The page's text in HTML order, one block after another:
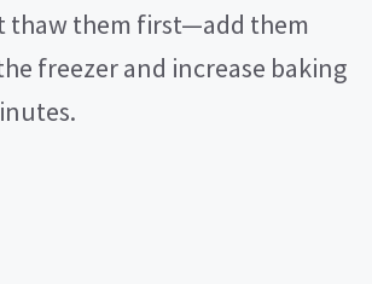
thaw them first—add them
freezer and increase baking